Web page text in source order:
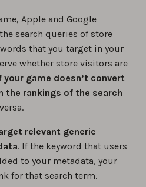
Apple and Google
search queries of store
that you target in your
whether store visitors are
your game doesn’t convert
the rankings of the search
relevant generic
. If the keyword that users
to your metadata, your
for that search term.